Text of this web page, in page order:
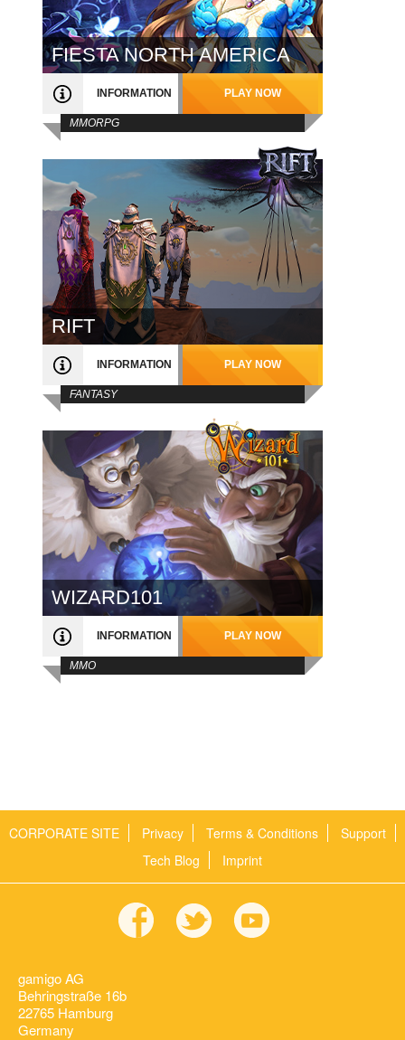
FIESTA NORTH AMERICA
INFORMATION PLAY NOW
MMORPG
RIFT
INFORMATION PLAY NOW
FANTASY
WIZARD101
INFORMATION PLAY NOW
MMO
CORPORATE SITE Privacy Terms & Conditions
Support
Tech Blog
Imprint
gamigo AG
Behringstraße 16b
22765 Hamburg
Germany